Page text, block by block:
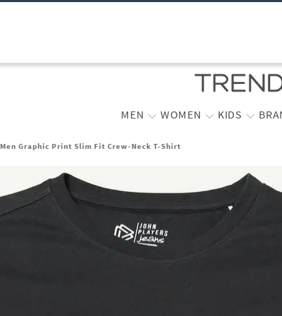
MEN WOMEN KIDS
Men Graphic Print Slim Fit Crew-Neck T-Shirt